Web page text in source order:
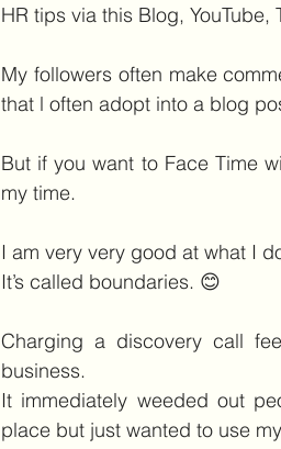
HR tips via this Blog, YouTube,
My followers often make
that l often adopt into a blog
But if you want to Face Time
my time.
I am very very good at what I
It’s called boundaries. 😊
Charging a discovery call
business.
It immediately weeded out
place but just wanted to use